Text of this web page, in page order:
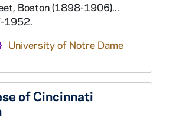
Boston (1898-1906)...
1952.
University of Notre Dame
of Cincinnati